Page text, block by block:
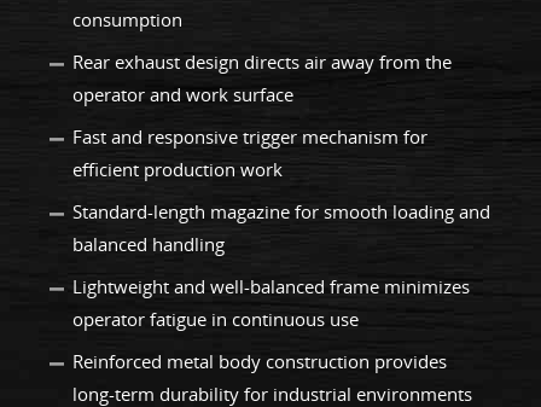
consumption
Rear exhaust design directs air away from the
operator and work surface
Fast and responsive trigger mechanism for
efficient production work
Standard-length magazine for smooth loading and
balanced handling
Lightweight and well-balanced frame minimizes
operator fatigue in continuous use
Reinforced metal body construction provides
long-term durability for industrial environments